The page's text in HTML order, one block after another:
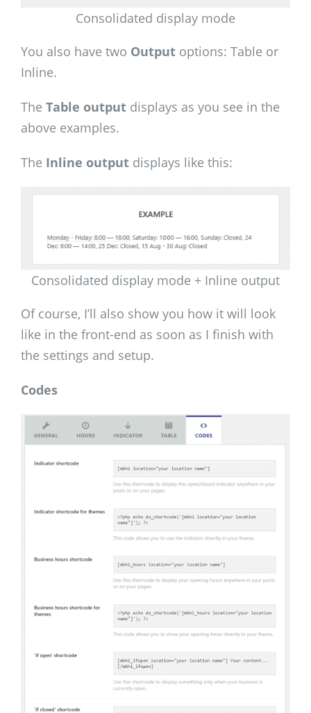
Consolidated display mode
You also have two Output options: Table or
Inline.
The Table output displays as you see in the
above examples.
The Inline output displays like this:
Consolidated display mode + Inline output
Of course, I’ll also show you how it will look
like in the front-end as soon as I finish with
the settings and setup.
Codes